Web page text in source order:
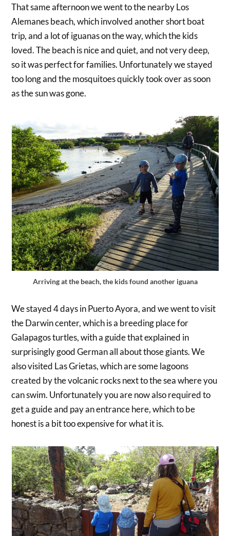
That same afternoon we went to the nearby Los
Alemanes beach, which involved another short boat
trip, and a lot of iguanas on the way, which the kids
loved. The beach is nice and quiet, and not very deep,
so it was perfect for families. Unfortunately we stayed
too long and the mosquitoes quickly took over as soon
as the sun was gone.
Arriving at the beach, the kids found another iguana
We stayed 4 days in Puerto Ayora, and we went to visit
the Darwin center, which is a breeding place for
Galapagos turtles, with a guide that explained in
surprisingly good German all about those giants. We
also visited Las Grietas, which are some lagoons
created by the volcanic rocks next to the sea where you
can swim. Unfortunately you are now also required to
get a guide and pay an entrance here, which to be
honest is a bit too expensive for what it is.